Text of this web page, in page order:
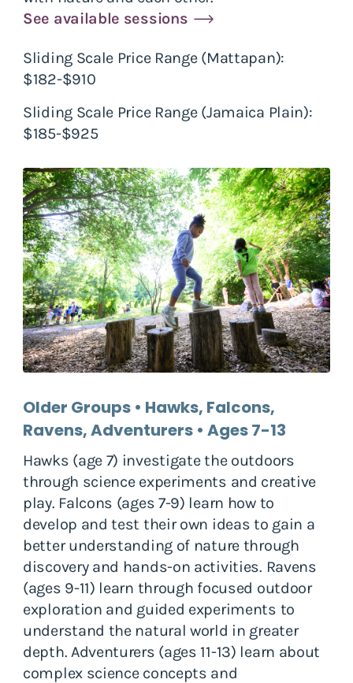
See available sessions
Sliding Scale Price Range (Mattapan):
$182-$910
Sliding Scale Price Range (Jamaica Plain):
$185-$925
Older Groups • Hawks, Falcons,
Ravens, Adventurers • Ages 7-13
Hawks (age 7) investigate the outdoors
through science experiments and creative
play. Falcons (ages 7-9) learn how to
develop and test their own ideas to gain a
better understanding of nature through
discovery and hands-on activities. Ravens
(ages 9-11) learn through focused outdoor
exploration and guided experiments to
understand the natural world in greater
depth. Adventurers (ages 11-13) learn about
complex science concepts and